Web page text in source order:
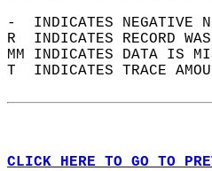
-  INDICATES NEGATIVE
R  INDICATES RECORD
MM INDICATES DATA IS
T  INDICATES TRACE
CLICK HERE TO GO TO